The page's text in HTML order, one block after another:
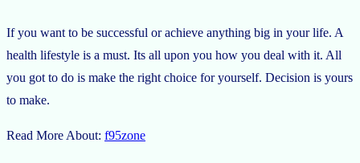
If you want to be successful or achieve anything big in your life. A
health lifestyle is a must. Its all upon you how you deal with it. All
you got to do is make the right choice for yourself. Decision is yours
to make.
Read More About: f95zone